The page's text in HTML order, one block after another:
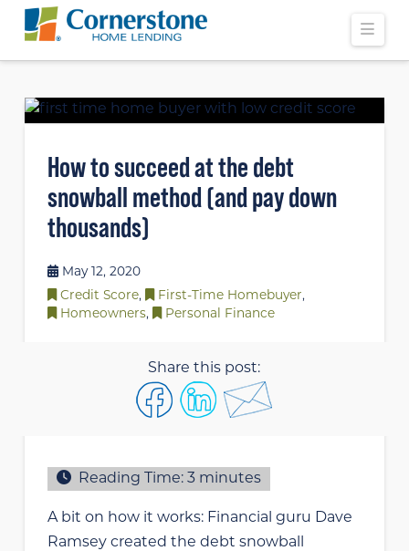
How to succeed at the debt
snowball method (and pay down
thousands)
May 12, 2020
Credit Score, First-Time Homebuyer,
Homeowners, Personal Finance
Share this post:
Reading Time: 3 minutes
A bit on how it works: Financial guru Dave
Ramsey created the debt snowball